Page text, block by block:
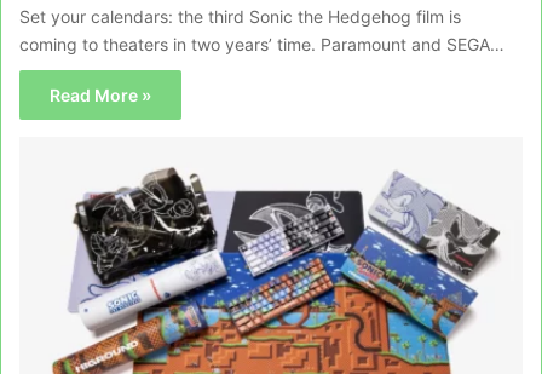
Set your calendars: the third Sonic the Hedgehog film is
coming to theaters in two years’ time. Paramount and SEGA…
Read More »